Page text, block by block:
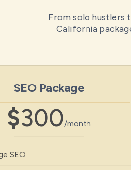
From solo hustlers
California
SEO Package
$300/month
SEO